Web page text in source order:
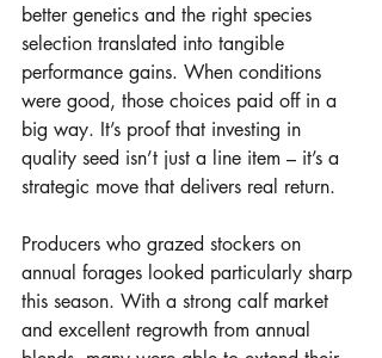
better genetics and the right species
selection translated into tangible
performance gains. When conditions
were good, those choices paid off in a
big way. It’s proof that investing in
quality seed isn’t just a line item – it’s a
strategic move that delivers real return.
Producers who grazed stockers on
annual forages looked particularly sharp
this season. With a strong calf market
and excellent regrowth from annual